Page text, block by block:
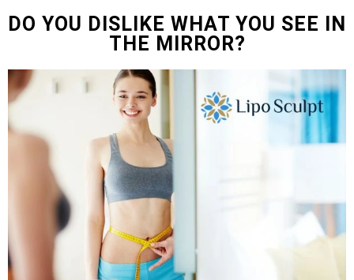
DO YOU DISLIKE WHAT YOU SEE IN
THE MIRROR?